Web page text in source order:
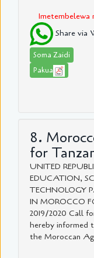
Imetembelewa
Share via
Soma Zaidi
Pakua
8.
for
UNITED
EDUCATION,
TECHNOLOGY
IN MOROCCO
2019/2020 Call
hereby informed
the Moroccan